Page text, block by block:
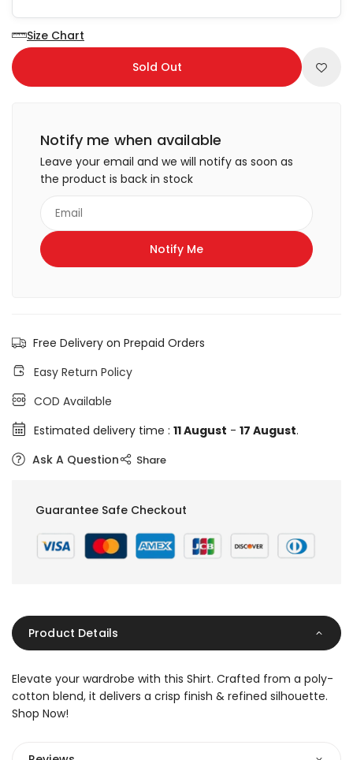
Size Chart
Sold Out
Notify me when available
Leave your email and we will notify as soon as
the product is back in stock
Free Delivery on Prepaid Orders
Easy Return Policy
COD Available
Estimated delivery time : 11 August - 17 August.
Ask A Question
Share
Guarantee Safe Checkout
Product Details
Elevate your wardrobe with this Shirt. Crafted from a poly-
cotton blend, it delivers a crisp finish & refined silhouette.
Shop Now!